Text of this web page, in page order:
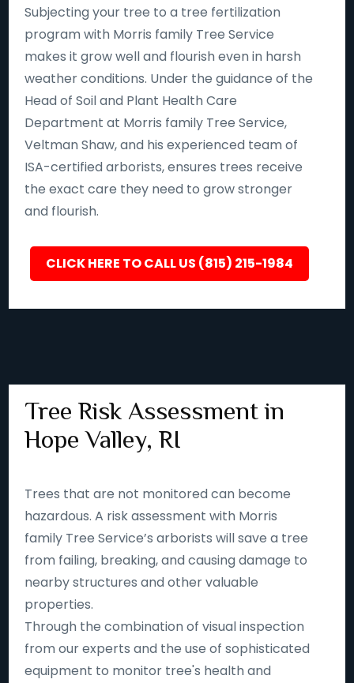
Subjecting your tree to a tree fertilization
program with Morris family Tree Service
makes it grow well and flourish even in harsh
weather conditions. Under the guidance of the
Head of Soil and Plant Health Care
Department at Morris family Tree Service,
Veltman Shaw, and his experienced team of
ISA-certified arborists, ensures trees receive
the exact care they need to grow stronger
and flourish.
CLICK HERE TO CALL US (815) 215-1984
Tree Risk Assessment in
Hope Valley, RI
Trees that are not monitored can become
hazardous. A risk assessment with Morris
family Tree Service’s arborists will save a tree
from failing, breaking, and causing damage to
nearby structures and other valuable
properties.
Through the combination of visual inspection
from our experts and the use of sophisticated
equipment to monitor tree's health and